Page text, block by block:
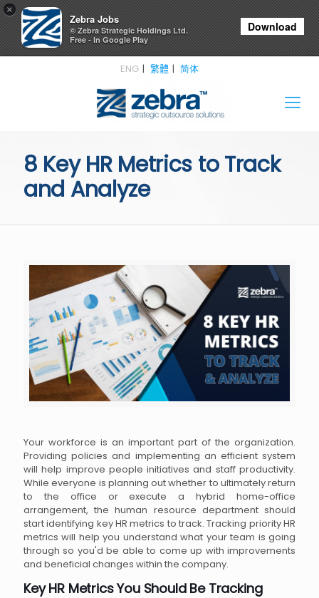
×
Zebra Jobs
© Zebra Strategic Holdings Ltd.
Free - In Google Play
Download
ENG 繁體 简体
8 Key HR Metrics to Track
and Analyze
Your workforce is an important part of the organization.
Providing policies and implementing an efficient system
will help improve people initiatives and staff productivity.
While everyone is planning out whether to ultimately return
to the office or execute a hybrid home-office
arrangement, the human resource department should
start identifying key HR metrics to track. Tracking priority HR
metrics will help you understand what your team is going
through so you'd be able to come up with improvements
and beneficial changes within the company.
Key HR Metrics You Should Be Tracking